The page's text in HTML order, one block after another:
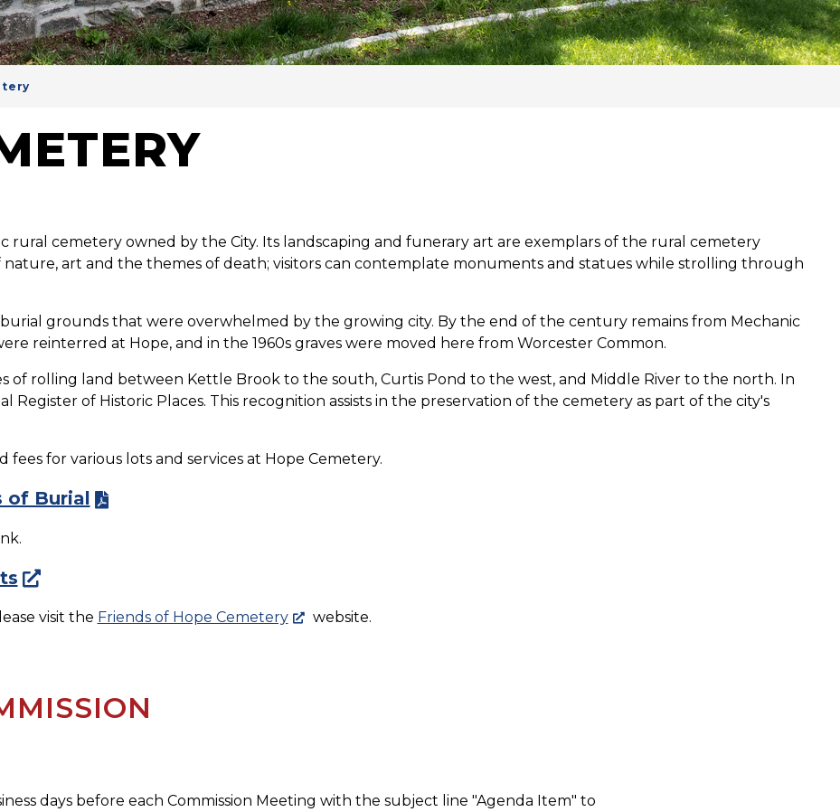
rural cemetery owned by the City. Its landscaping and funerary art are exemplars of the rural cemetery
art and the themes of death; visitors can contemplate monuments and statues while strolling through
burial grounds that were overwhelmed by the growing city. By the end of the century remains from Mechanic
reinterred at Hope, and in the 1960s graves were moved here from Worcester Common.
of rolling land between Kettle Brook to the south, Curtis Pond to the west, and Middle River to the north. In
Register of Historic Places. This recognition assists in the preservation of the cemetery as part of the city's
for various lots and services at Hope Cemetery.
of Burial
visit the Friends of Hope Cemetery website.
days before each Commission Meeting with the subject line "Agenda Item" to